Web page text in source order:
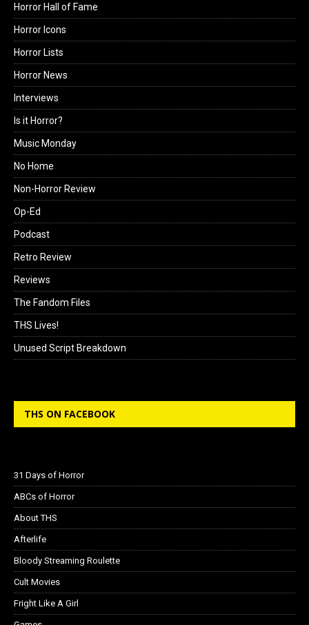
Horror Hall of Fame
Horror Icons
Horror Lists
Horror News
Interviews
Is it Horror?
Music Monday
No Home
Non-Horror Review
Op-Ed
Podcast
Retro Review
Reviews
The Fandom Files
THS Lives!
Unused Script Breakdown
THS ON FACEBOOK
31 Days of Horror
ABCs of Horror
About THS
Afterlife
Bloody Streaming Roulette
Cult Movies
Fright Like A Girl